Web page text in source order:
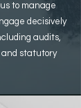
to manage
decisively
audits,
and statutory